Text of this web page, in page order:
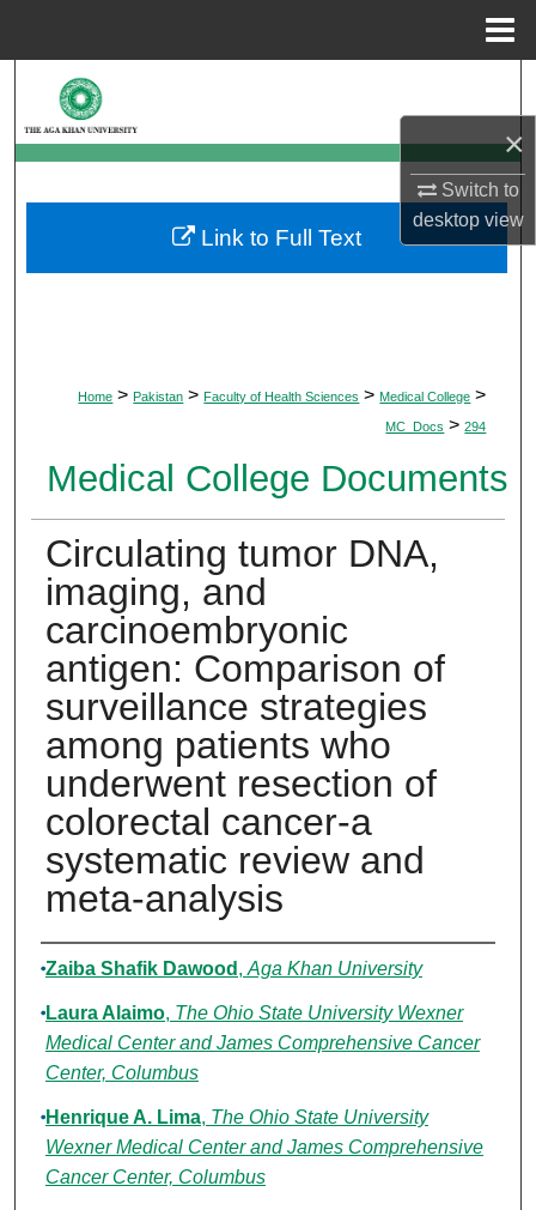
×
Switch to
desktopview
Browse Departments
My Account
About
Home > Pakistan > Faculty of Health Sciences > Medical College >
MC_Docs > 294
Medical College Documents
Circulating tumor DNA,
imaging, and
carcinoembryonic
antigen: Comparison of
surveillance strategies
among patients who
underwent resection of
colorectal cancer-a
systematic review and
meta-analysis
Authors
Zaiba Shafik Dawood , Aga Khan University
Laura Alaimo, The Ohio State University Wexner
Medical Center and James Comprehensive Cancer
Center, Columbus
Henrique A. Lima, The Ohio State University
Wexner Medical Center and James Comprehensive
Cancer Center, Columbus
Link to Full Text